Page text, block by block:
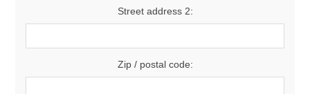
Street address 2:
Zip / postal code: